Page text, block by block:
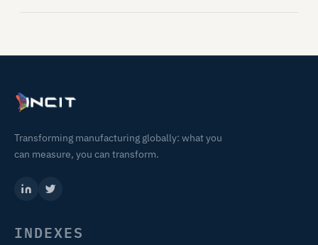
Transforming manufacturing globally: what you
can measure, you can transform.
INDEXES